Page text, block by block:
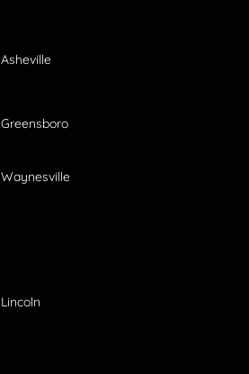
Asheville
Greensboro
Waynesville
Lincoln